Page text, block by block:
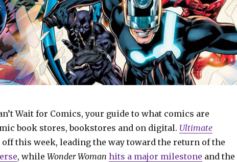
Wait for Comics, your guide to what comics are
book stores, bookstores and on digital. Ultimate
this week, leading the way toward the return of the
, while Wonder Woman hits a major milestone and the